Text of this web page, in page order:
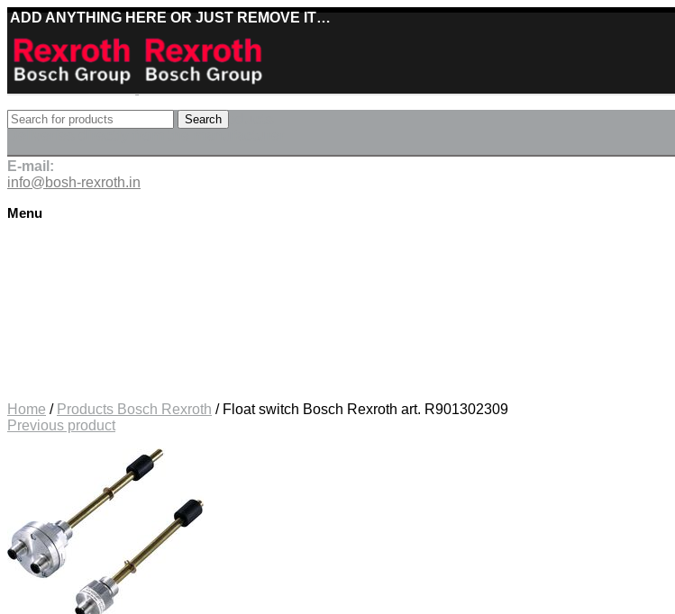
ADD ANYTHING HERE OR JUST REMOVE IT…
Best deals on Bosch Rexroth products
E-mail:
info@bosh-rexroth.in
Menu
Search
Home / Products Bosch Rexroth / Float switch Bosch Rexroth art. R901302309
Previous product